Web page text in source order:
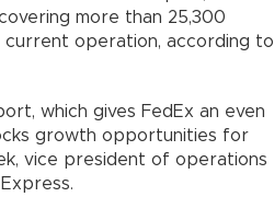
more than 25,300
operation, according to
which gives FedEx an even
growth opportunities for
vice president of operations